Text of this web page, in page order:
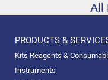
All
PRODUCTS &
Kits Reagents &
Instruments